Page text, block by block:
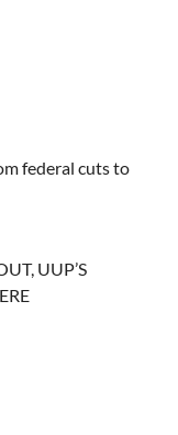
federal cuts to
UUP’S